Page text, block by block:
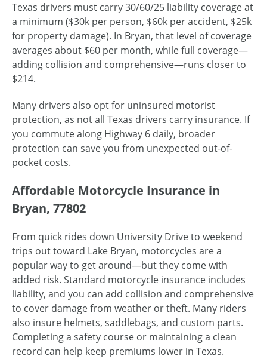
Texas drivers must carry 30/60/25 liability coverage at
a minimum ($30k per person, $60k per accident, $25k
for property damage). In Bryan, that level of coverage
averages about $60 per month, while full coverage—
adding collision and comprehensive—runs closer to
$214.
Many drivers also opt for uninsured motorist
protection, as not all Texas drivers carry insurance. If
you commute along Highway 6 daily, broader
protection can save you from unexpected out-of-
pocket costs.
Affordable Motorcycle Insurance in
Bryan, 77802
From quick rides down University Drive to weekend
trips out toward Lake Bryan, motorcycles are a
popular way to get around—but they come with
added risk. Standard motorcycle insurance includes
liability, and you can add collision and comprehensive
to cover damage from weather or theft. Many riders
also insure helmets, saddlebags, and custom parts.
Completing a safety course or maintaining a clean
record can help keep premiums lower in Texas.